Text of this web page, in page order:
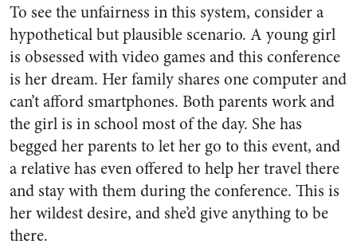
To see the unfairness in this system, consider a
hypothetical but plausible scenario. A young girl
is obsessed with video games and this conference
is her dream. Her family shares one computer and
can’t afford smartphones. Both parents work and
the girl is in school most of the day. She has
begged her parents to let her go to this event, and
a relative has even offered to help her travel there
and stay with them during the conference. This is
her wildest desire, and she’d give anything to be
there.